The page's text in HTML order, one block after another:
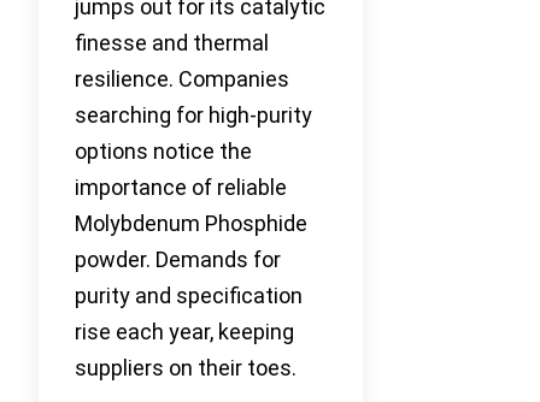
jumps out for its catalytic
finesse and thermal
resilience. Companies
searching for high-purity
options notice the
importance of reliable
Molybdenum Phosphide
powder. Demands for
purity and specification
rise each year, keeping
suppliers on their toes.